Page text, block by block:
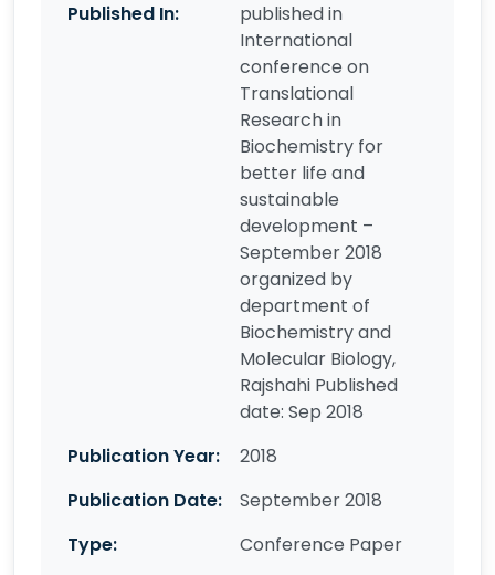
Published In:
published in
International
conference on
Translational
Research in
Biochemistry for
better life and
sustainable
development –
September 2018
organized by
department of
Biochemistry and
Molecular Biology,
Rajshahi Published
date: Sep 2018
Publication Year:
2018
Publication Date:
September 2018
Type:
Conference Paper